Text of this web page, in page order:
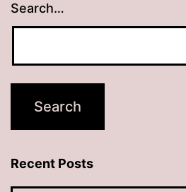
Search…
Recent Posts